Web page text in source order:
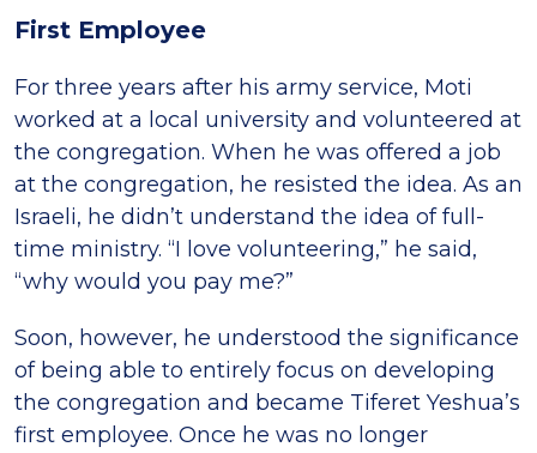
First Employee
For three years after his army service, Moti
worked at a local university and volunteered at
the congregation. When he was offered a job
at the congregation, he resisted the idea. As an
Israeli, he didn’t understand the idea of full-
time ministry. “I love volunteering,” he said,
“why would you pay me?”
Soon, however, he understood the significance
of being able to entirely focus on developing
the congregation and became Tiferet Yeshua’s
first employee. Once he was no longer